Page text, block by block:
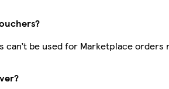
can’t be used for Marketplace orders